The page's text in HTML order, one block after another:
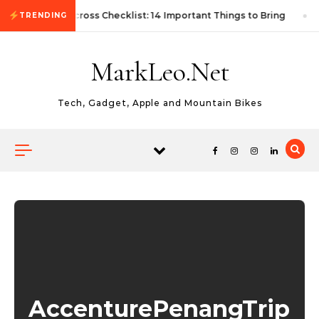
Skip to content
TRENDING
First Autocross Checklist: 14 Important Things to Bring
MarkLeo.Net
Tech, Gadget, Apple and Mountain Bikes
AccenturePenangTrip